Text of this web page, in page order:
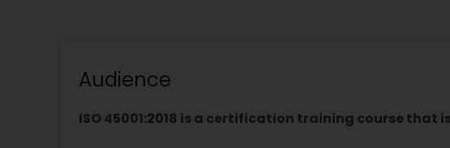
Audience
ISO 45001:2018 is a certification training course